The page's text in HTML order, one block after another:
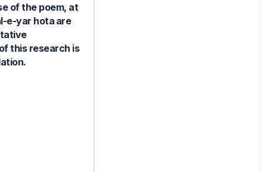
of the poem, at
yar hota are
this research is